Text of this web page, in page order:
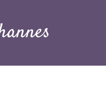
of endless